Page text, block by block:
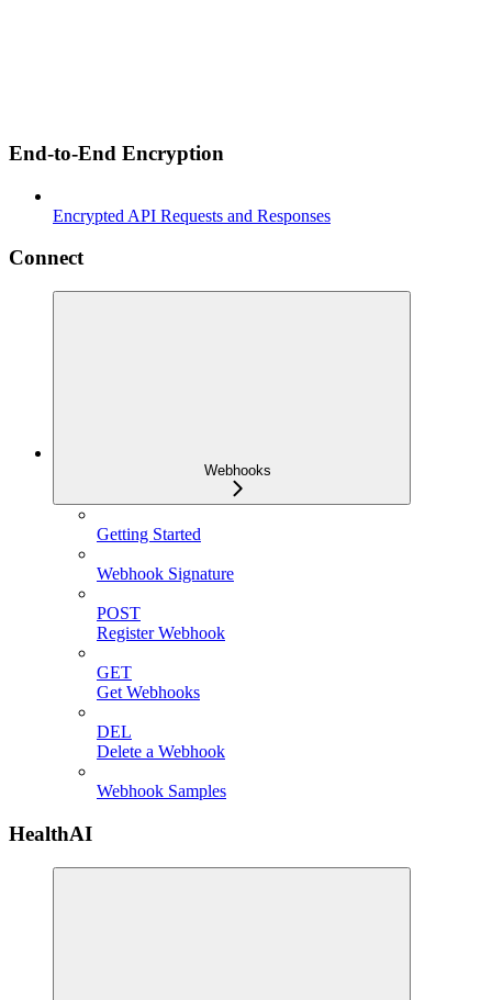
End-to-End Encryption
Encrypted API Requests and Responses
Connect
Webhooks
Getting Started
Webhook Signature
POST
Register Webhook
GET
Get Webhooks
DEL
Delete a Webhook
Webhook Samples
HealthAI